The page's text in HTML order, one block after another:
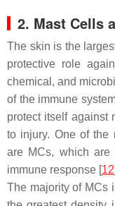
2. Mast Cells
The skin is the
protective role
chemical, and
of the immune
protect itself against
to injury. One of the
are MCs, which
immune response [12
The majority of MCs